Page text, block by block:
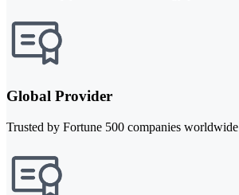
Global Provider
Trusted by Fortune 500 companies worldwide